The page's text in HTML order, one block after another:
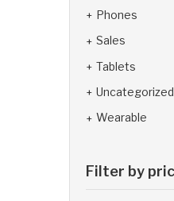
Phones
Sales
Tablets
Uncategorized
Wearable
Filter by